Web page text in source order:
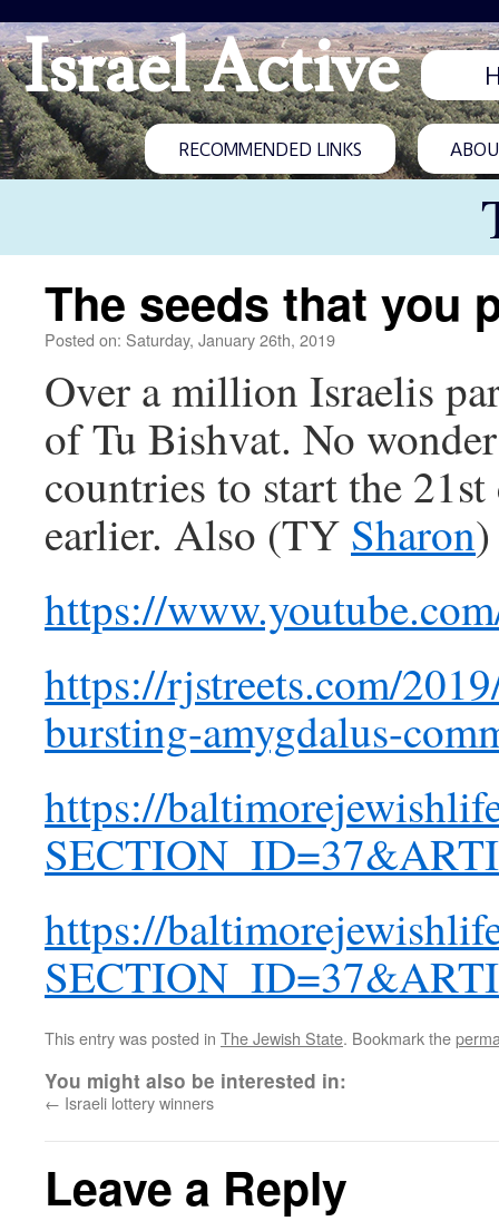
Israel Active
RECOMMENDED LINKS
The seeds that you
Posted on: Saturday, January 26th, 2019
Over a million Israelis
of Tu Bishvat. No
countries to start the
earlier. Also (TY Sharon
https://
https://rjstreets.com/
bursting-amygdalus-
https://
https://
This entry was posted in The Jewish State. Bookmark the
You might also be interested in:
← Israeli lottery winners
Leave a Reply